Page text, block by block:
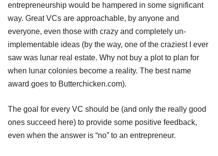
entrepreneurship would be hampered in some significant
way. Great VCs are approachable, by anyone and
everyone, even those with crazy and completely un-
implementable ideas (by the way, one of the craziest I ever
saw was lunar real estate. Why not buy a plot to plan for
when lunar colonies become a reality. The best name
award goes to Butterchicken.com).
The goal for every VC should be (and only the really good
ones succeed here) to provide some positive feedback,
even when the answer is “no” to an entrepreneur.